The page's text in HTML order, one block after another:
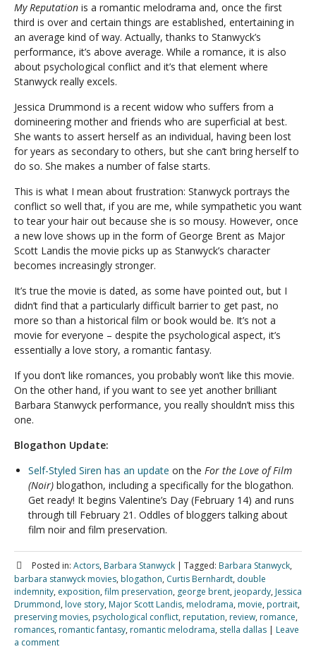
My Reputation is a romantic melodrama and, once the first
third is over and certain things are established, entertaining in
an average kind of way. Actually, thanks to Stanwyck’s
performance, it’s above average. While a romance, it is also
about psychological conflict and it’s that element where
Stanwyck really excels.
Jessica Drummond is a recent widow who suffers from a
domineering mother and friends who are superficial at best.
She wants to assert herself as an individual, having been lost
for years as secondary to others, but she can’t bring herself to
do so. She makes a number of false starts.
This is what I mean about frustration: Stanwyck portrays the
conflict so well that, if you are me, while sympathetic you want
to tear your hair out because she is so mousy. However, once
a new love shows up in the form of George Brent as Major
Scott Landis the movie picks up as Stanwyck’s character
becomes increasingly stronger.
It’s true the movie is dated, as some have pointed out, but I
didn’t find that a particularly difficult barrier to get past, no
more so than a historical film or book would be. It’s not a
movie for everyone – despite the psychological aspect, it’s
essentially a love story, a romantic fantasy.
If you don’t like romances, you probably won’t like this movie.
On the other hand, if you want to see yet another brilliant
Barbara Stanwyck performance, you really shouldn’t miss this
one.
Blogathon Update:
Self-Styled Siren has an update on the For the Love of Film
(Noir) blogathon, including a specifically for the blogathon.
Get ready! It begins Valentine’s Day (February 14) and runs
through till February 21. Oddles of bloggers talking about
film noir and film preservation.
Posted in: Actors, Barbara Stanwyck | Tagged: Barbara Stanwyck,
barbara stanwyck movies, blogathon, Curtis Bernhardt, double
indemnity, exposition, film preservation, george brent, jeopardy, Jessica
Drummond, love story, Major Scott Landis, melodrama, movie, portrait,
preserving movies, psychological conflict, reputation, review, romance,
romances, romantic fantasy, romantic melodrama, stella dallas | Leave
a comment